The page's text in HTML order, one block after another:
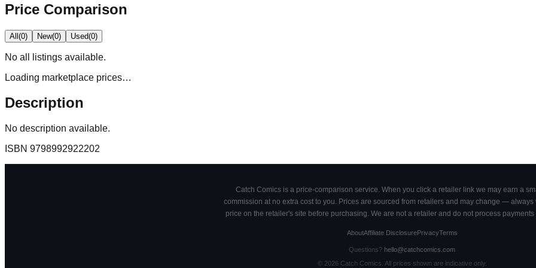
Price Comparison
All(0) New(0) Used(0)
No all
listings available.
Loading marketplace prices…
Description
No description available.
ISBN 9798992922202
Catch Comics is a price-comparison service. When you click a retailer link we may earn a
commission at no extra cost to you. Prices are sourced from retailers and may change — always
price on the retailer's site before purchasing. We are not a retailer and do not process payments
AboutAffiliate DisclosurePrivacyTerms
Questions? hello@catchcomics.com
© 2026Catch Comics. All prices shown are indicative only.